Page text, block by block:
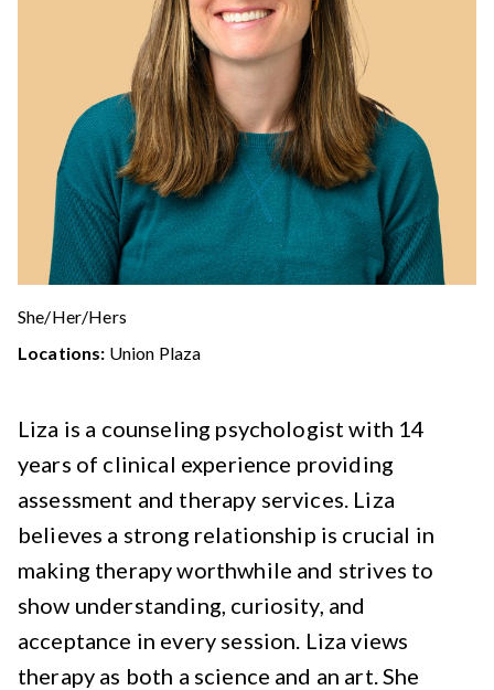
She/Her/Hers
Locations: Union Plaza
Liza is a counseling psychologist with 14
years of clinical experience providing
assessment and therapy services. Liza
believes a strong relationship is crucial in
making therapy worthwhile and strives to
show understanding, curiosity, and
acceptance in every session. Liza views
therapy as both a science and an art. She